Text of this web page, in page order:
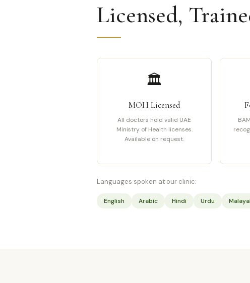
Licensed,
🏛️
MOH Licensed
All doctors hold valid UAE
Ministry of Health licenses.
Available on request.
Languages spoken at our clinic:
English Arabic Hindi Urdu